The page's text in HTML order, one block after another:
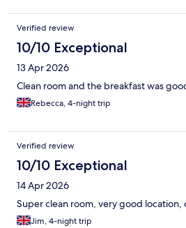
Verified review
10/10 Exceptional
13 Apr 2026
Clean room and the breakfast was
Rebecca, 4-night trip
Verified review
10/10 Exceptional
14 Apr 2026
Super clean room, very good
Jim, 4-night trip